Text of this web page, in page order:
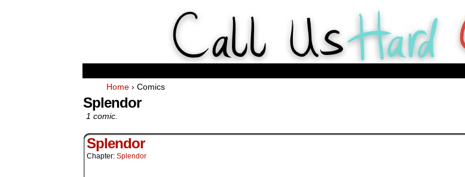
Home › Comics
Splendor
1 comic.
Splendor
Chapter: Splendor